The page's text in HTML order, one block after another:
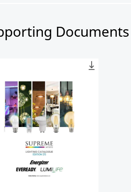
Documents